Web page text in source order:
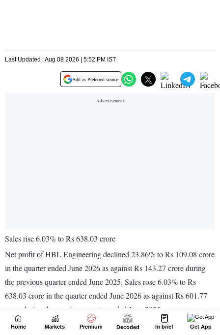
Home Markets Premium Decoded In brief Get App